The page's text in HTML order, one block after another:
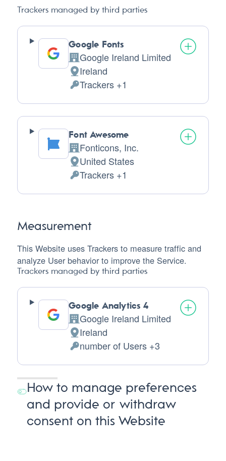
Trackers managed by third parties
Google Fonts
Company:
Google Ireland Limited
Place
of
processing:
Ireland
Personal
Data
processed:
Trackers +1
Font Awesome
Company:
Fonticons, Inc.
Place
of
processing:
United States
Personal
Data
Trackers +1
Measurement
This Website uses Trackers to measure traffic and
analyze User behavior to improve the Service.
Trackers managed by third parties
Google Analytics 4
Company:
Google Ireland Limited
Place
of
processing:
Ireland
Personal
Data
number of Users +3
How to manage preferences
and provide or withdraw
consent on this Website